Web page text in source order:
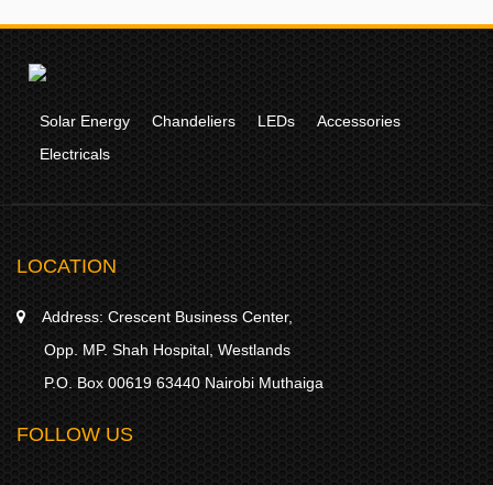
Solar Energy Chandeliers LEDs
Accessories
Electricals
LOCATION
Address: Crescent Business Center,
Opp. MP. Shah Hospital, Westlands
P.O. Box 00619 63440 Nairobi Muthaiga
FOLLOW US